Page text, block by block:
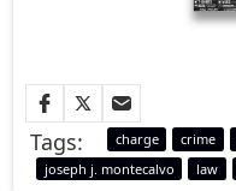
Tags: charge crime
joseph j. montecalvo
law